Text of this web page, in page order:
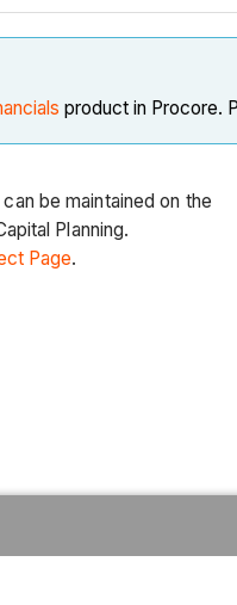
product in Procore.
be maintained on the
Planning.
Page.